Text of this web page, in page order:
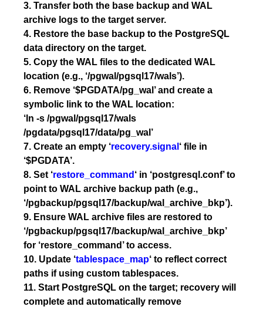
3. Transfer both the base backup and WAL
archive logs to the target server.
4. Restore the base backup to the PostgreSQL
data directory on the target.
5. Copy the WAL files to the dedicated WAL
location (e.g., ‘/pgwal/pgsql17/wals’).
6. Remove ‘$PGDATA/pg_wal’ and create a
symbolic link to the WAL location:
‘ln -s /pgwal/pgsql17/wals
/pgdata/pgsql17/data/pg_wal’
7. Create an empty ‘recovery.signal ‘ file in
‘$PGDATA’.
8. Set ‘restore_command ‘ in ‘postgresql.conf’ to
point to WAL archive backup path (e.g.,
‘/pgbackup/pgsql17/backup/wal_archive_bkp’).
9. Ensure WAL archive files are restored to
‘/pgbackup/pgsql17/backup/wal_archive_bkp’
for ‘restore_command’ to access.
10. Update ‘tablespace_map‘ to reflect correct
paths if using custom tablespaces.
11. Start PostgreSQL on the target; recovery will
complete and automatically remove